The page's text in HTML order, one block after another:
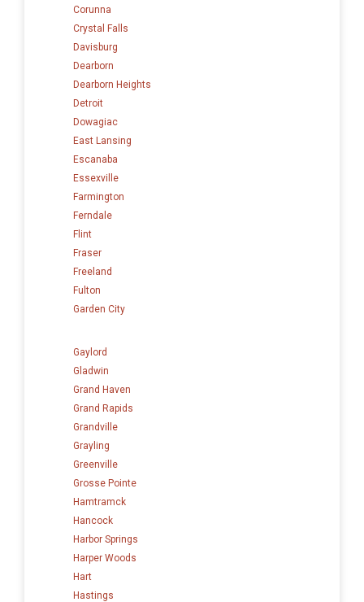
Corunna
Crystal Falls
Davisburg
Dearborn
Dearborn Heights
Detroit
Dowagiac
East Lansing
Escanaba
Essexville
Farmington
Ferndale
Flint
Fraser
Freeland
Fulton
Garden City
Gaylord
Gladwin
Grand Haven
Grand Rapids
Grandville
Grayling
Greenville
Grosse Pointe
Hamtramck
Hancock
Harbor Springs
Harper Woods
Hart
Hastings